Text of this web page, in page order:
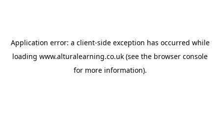
Application error: a client-side exception has occurred while
loading www.alturalearning.co.uk (see the browser console
for more information).